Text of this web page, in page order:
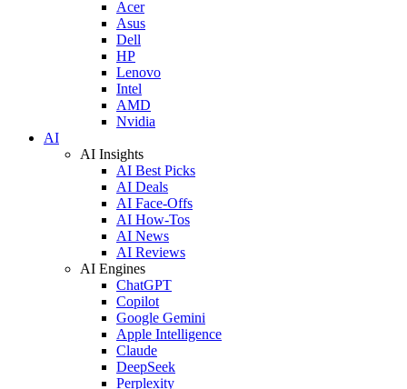
Acer
Asus
Dell
HP
Lenovo
Intel
AMD
Nvidia
AI
AI Insights
AI Best Picks
AI Deals
AI Face-Offs
AI How-Tos
AI News
AI Reviews
AI Engines
ChatGPT
Copilot
Google Gemini
Apple Intelligence
Claude
DeepSeek
Perplexity